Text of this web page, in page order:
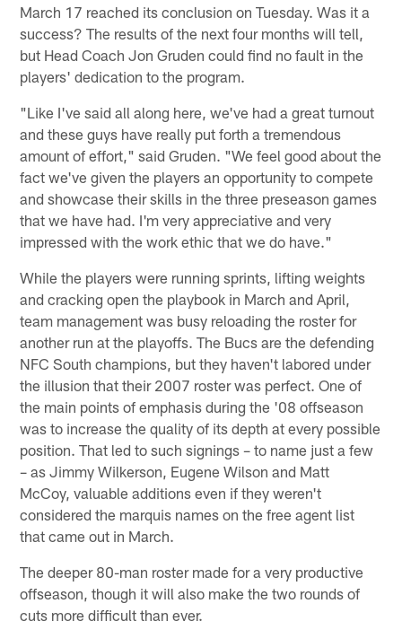
March 17 reached its conclusion on Tuesday. Was it a
success? The results of the next four months will tell,
but Head Coach Jon Gruden could find no fault in the
players' dedication to the program.
"Like I've said all along here, we've had a great turnout
and these guys have really put forth a tremendous
amount of effort," said Gruden. "We feel good about the
fact we've given the players an opportunity to compete
and showcase their skills in the three preseason games
that we have had. I'm very appreciative and very
impressed with the work ethic that we do have."
While the players were running sprints, lifting weights
and cracking open the playbook in March and April,
team management was busy reloading the roster for
another run at the playoffs. The Bucs are the defending
NFC South champions, but they haven't labored under
the illusion that their 2007 roster was perfect. One of
the main points of emphasis during the '08 offseason
was to increase the quality of its depth at every possible
position. That led to such signings – to name just a few
– as Jimmy Wilkerson, Eugene Wilson and Matt
McCoy, valuable additions even if they weren't
considered the marquis names on the free agent list
that came out in March.
The deeper 80-man roster made for a very productive
offseason, though it will also make the two rounds of
cuts more difficult than ever.